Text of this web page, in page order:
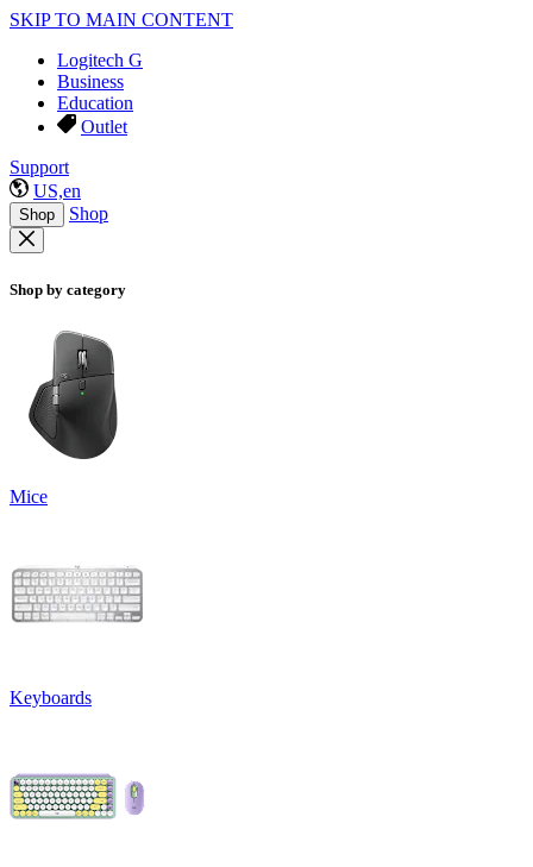
SKIP TO MAIN CONTENT
Logitech G
Business
Education
Outlet
Support
US,en
Shop Shop
Shop by category
Mice
Keyboards